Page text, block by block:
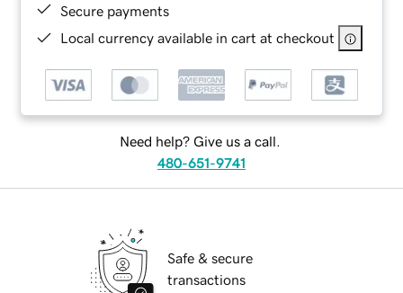
Secure payments
Local currency available in cart at checkout
Need help? Give us a call.
480-651-9741
Safe & secure
transactions